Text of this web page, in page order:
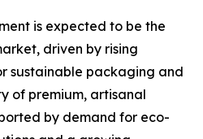
is expected to be the
driven by rising
sustainable packaging and
of premium, artisanal
by demand for eco-